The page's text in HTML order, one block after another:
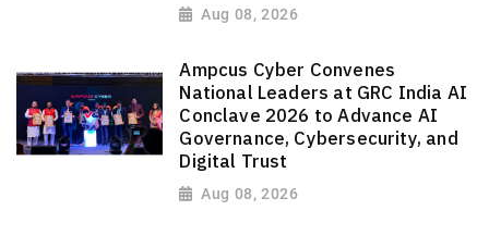
Aug 08, 2026
Ampcus Cyber Convenes
National Leaders at GRC India AI
Conclave 2026 to Advance AI
Governance, Cybersecurity, and
Digital Trust
Aug 08, 2026